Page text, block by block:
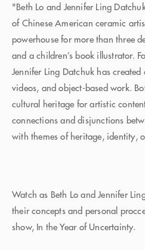
"Beth Lo and Jennifer Ling
of Chinese American ceramic
powerhouse for more than three
and a children’s book illustrator.
Jennifer Ling Datchuk has
videos, and object-based work.
cultural heritage for artistic
connections and disjunctions
with themes of heritage, identity,
Watch as Beth Lo and Jennifer
their concepts and personal
show, In the Year of Uncertainty.